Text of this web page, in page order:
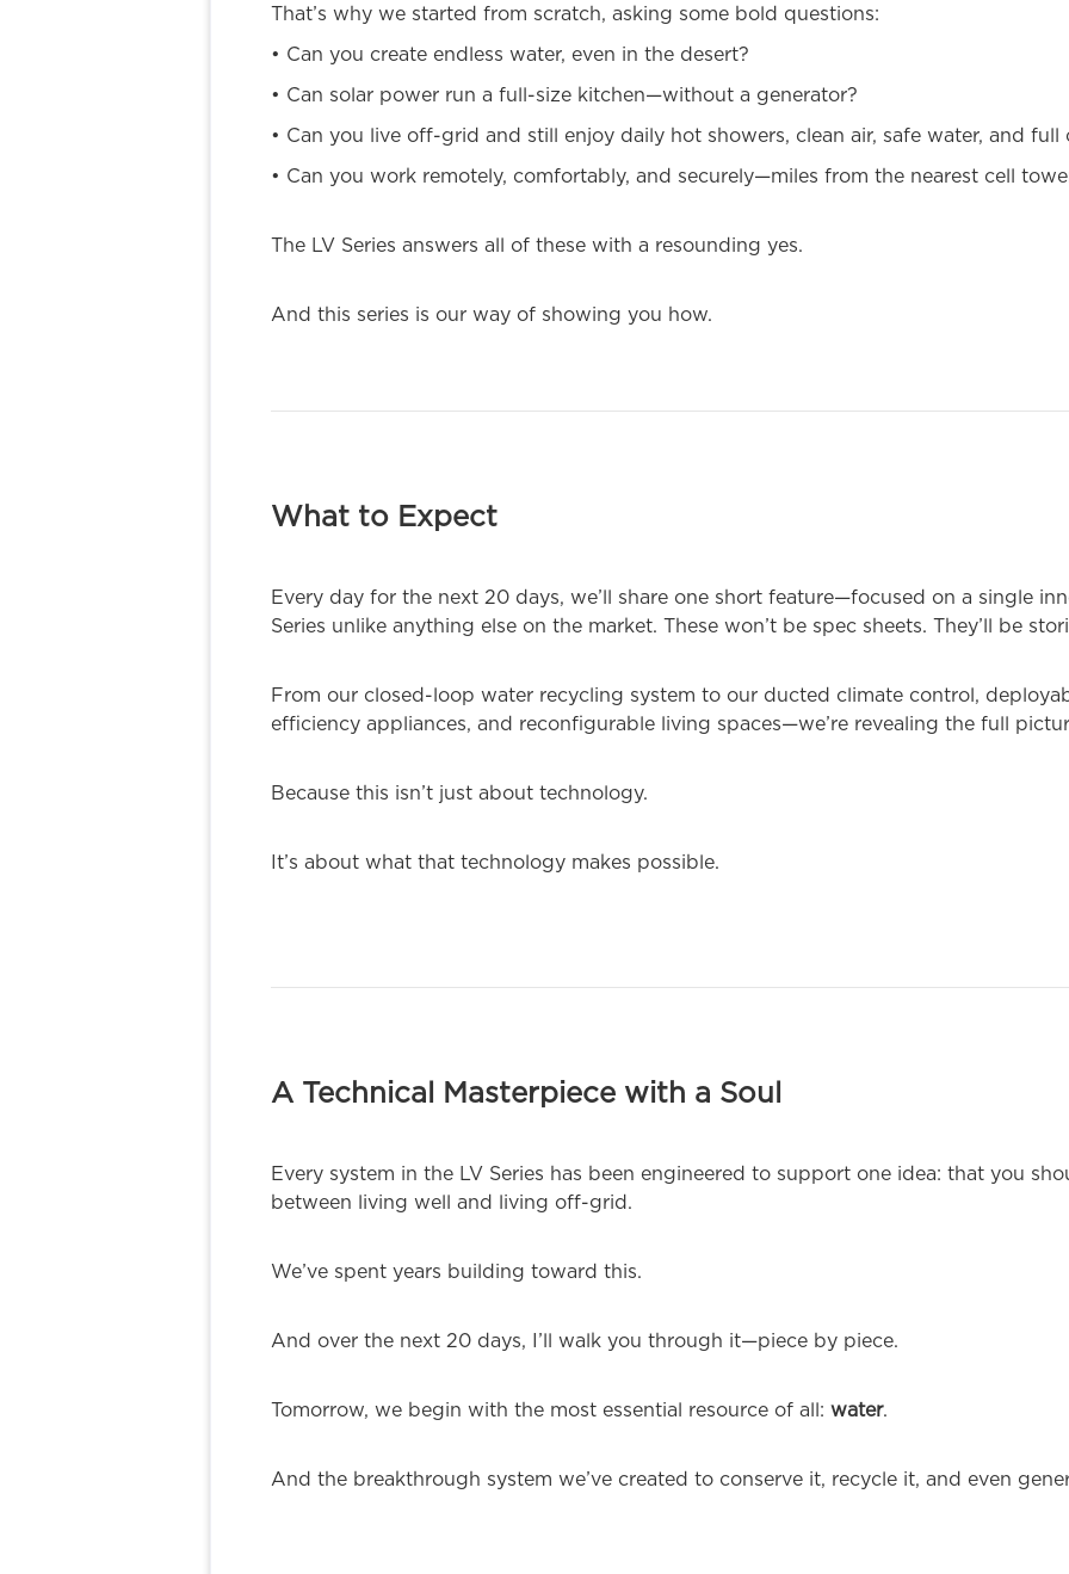
That’s why we started from scratch, asking some bold questions:
• Can you create endless water, even in the desert?
• Can solar power run a full-size kitchen—without a generator?
• Can you live off-grid and still enjoy daily hot showers, clean air, safe water, and full
• Can you work remotely, comfortably, and securely—miles from the nearest cell
The LV Series answers all of these with a resounding yes.
And this series is our way of showing you how.
What to Expect
Every day for the next 20 days, we’ll share one short feature—focused on a single
Series unlike anything else on the market. These won’t be spec sheets. They’ll be
From our closed-loop water recycling system to our ducted climate control,
efficiency appliances, and reconfigurable living spaces—we’re revealing the full
Because this isn’t just about technology.
It’s about what that technology makes possible.
A Technical Masterpiece with a Soul
Every system in the LV Series has been engineered to support one idea: that you
between living well and living off-grid.
We’ve spent years building toward this.
And over the next 20 days, I’ll walk you through it—piece by piece.
Tomorrow, we begin with the most essential resource of all: water.
And the breakthrough system we’ve created to conserve it, recycle it, and even